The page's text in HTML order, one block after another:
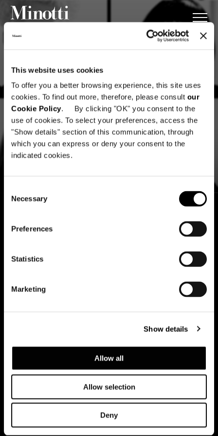
This website uses cookies
To offer you a better browsing experience, this site uses
cookies. To find out more, therefore, please consult our
Cookie Policy. By clicking "OK" you consent to the
use of cookies. To select your preferences, access the
"Show details" section of this communication, through
which you can express or deny your consent to the
indicated cookies.
Selection
Necessary
Preferences
Statistics
Marketing
Show details
Allow all
Allow selection
Deny
Legal notice
Corporate